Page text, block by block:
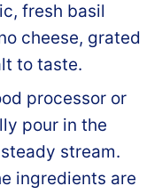
fresh basil
cheese, grated
to taste.
processor or
pour in the
stream.
ingredients are